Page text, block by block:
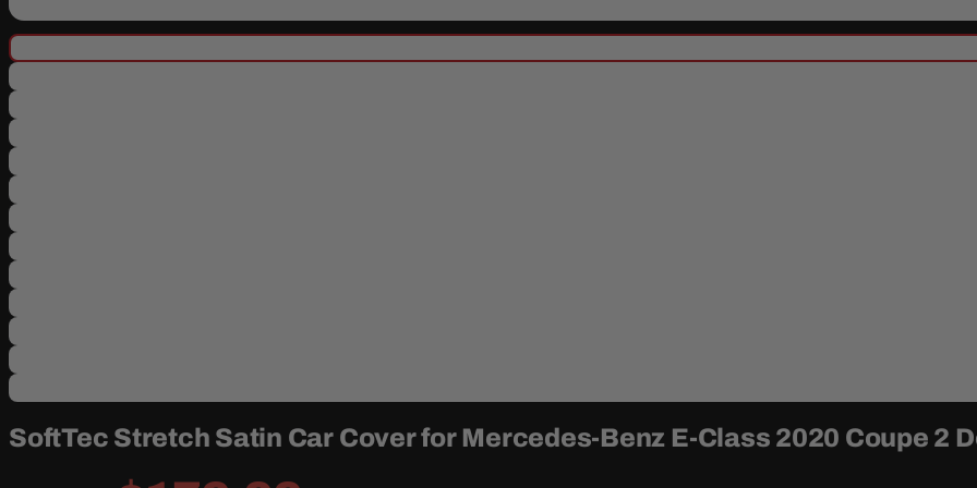
SoftTec Stretch Satin Car Cover for Mercedes-Benz E-Class 2020 Coupe 2